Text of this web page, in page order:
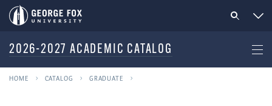
2026-2027 ACADEMIC CATALOG
HOME CATALOG GRADUATE